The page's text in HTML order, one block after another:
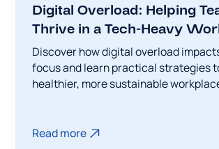
Digital Overload: Helping
Thrive in a Tech-Heavy
Discover how digital overload
focus and learn practical strategies
healthier, more sustainable
Read more